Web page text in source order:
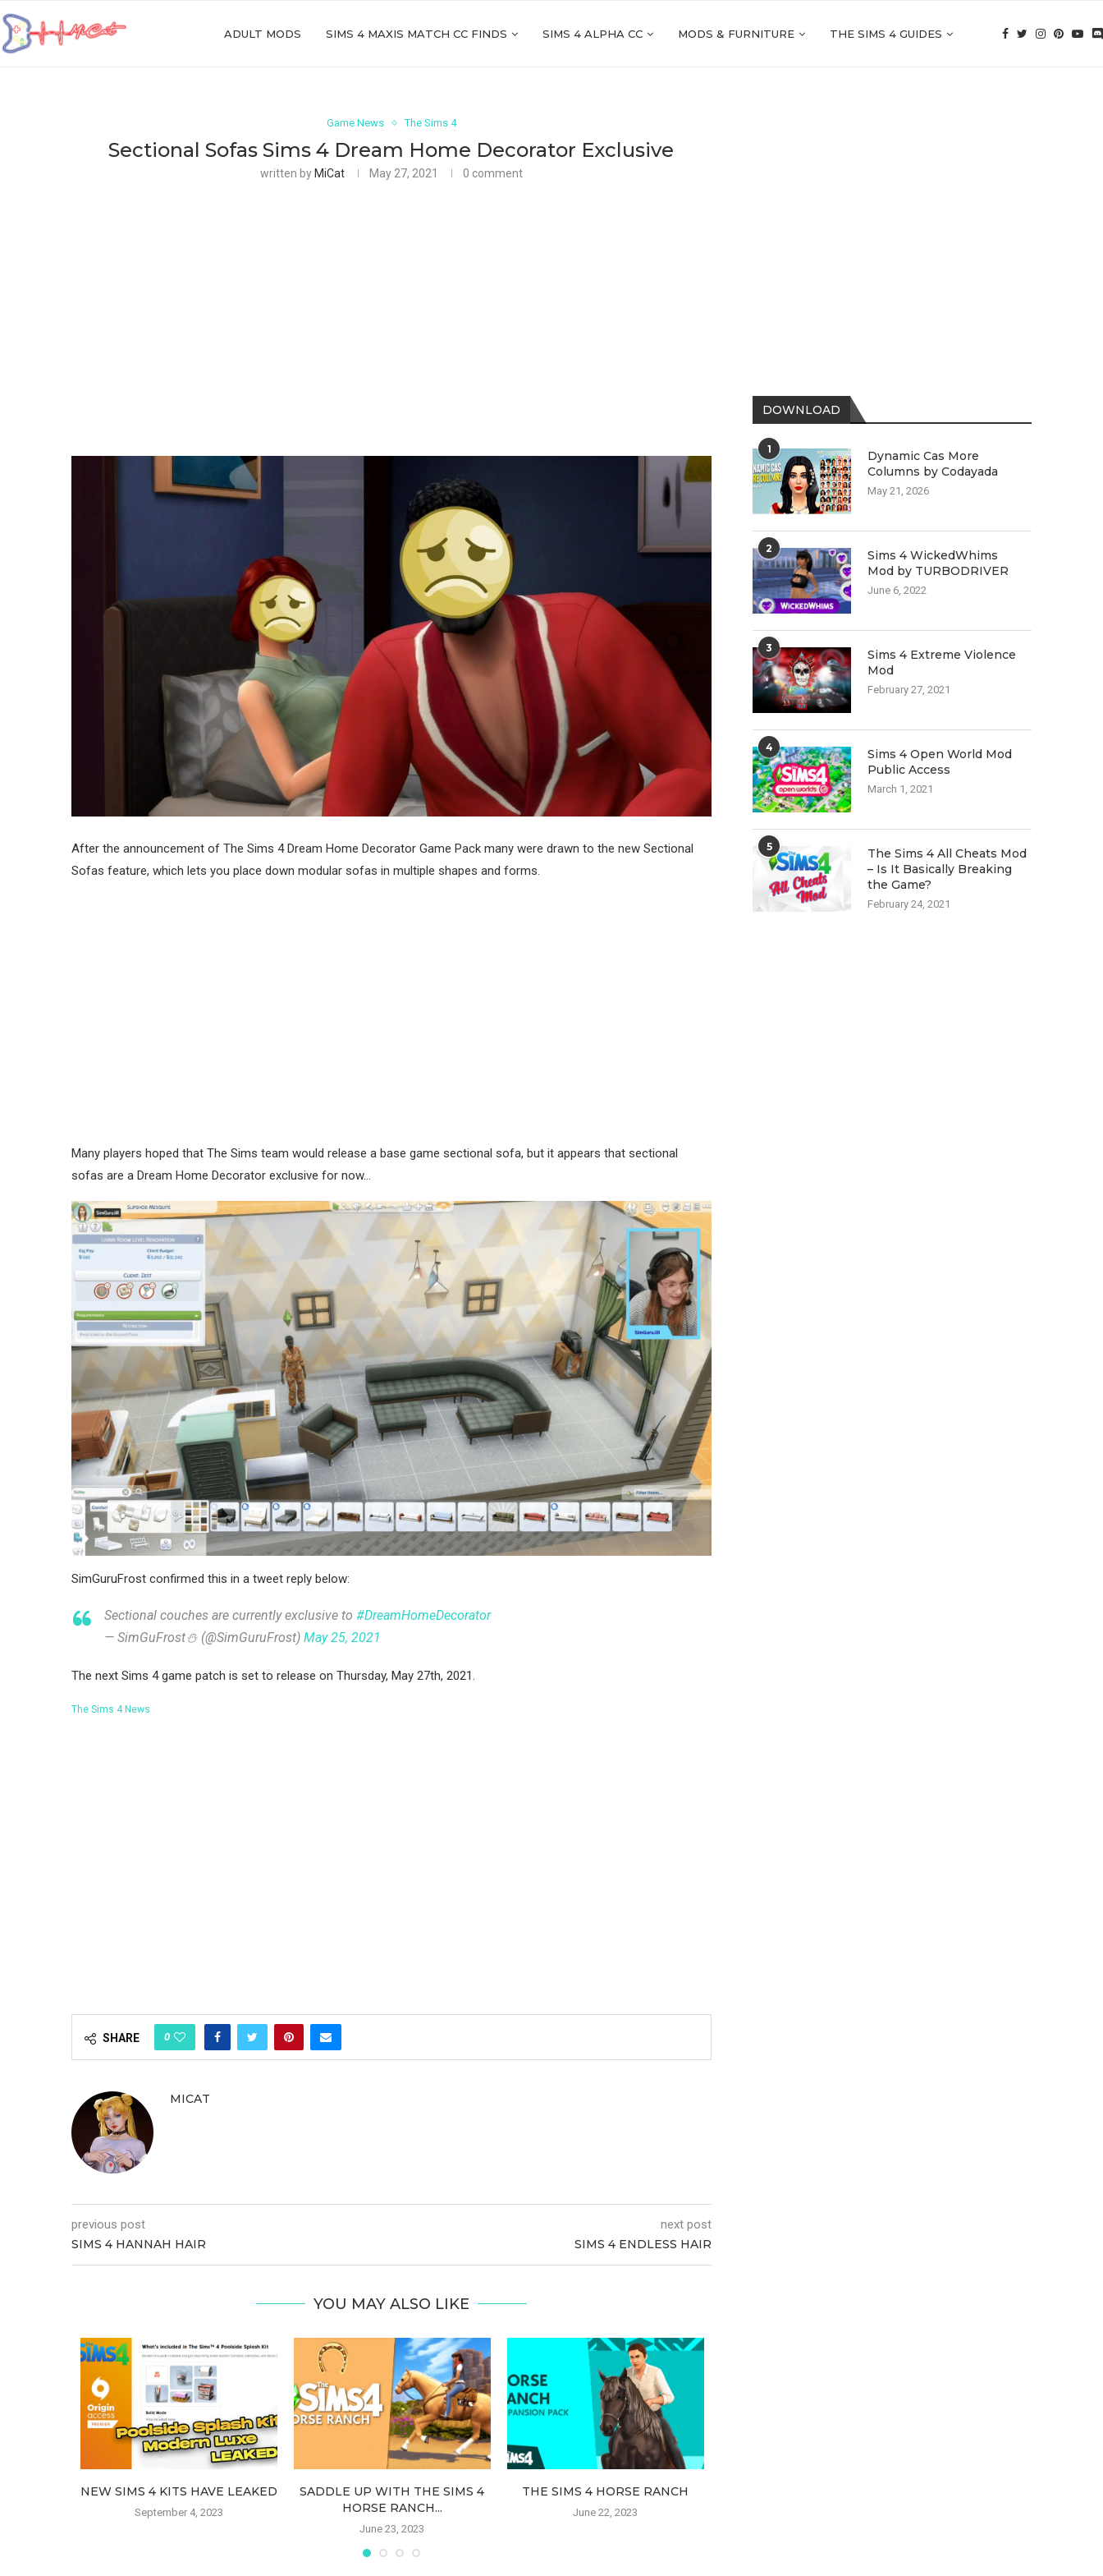
ADULT MODS SIMS 4 MAXIS MATCH CC FINDS SIMS 4 ALPHA CC MODS & FURNITURE THE SIMS 4 GUIDES
Game News The Sims 4
Sectional Sofas Sims 4 Dream Home Decorator Exclusive
written by MiCat May 27, 2021 0 comment
After the announcement of The Sims 4 Dream Home Decorator Game Pack many were drawn to the new Sectional
Sofas feature, which lets you place down modular sofas in multiple shapes and forms.
Many players hoped that The Sims team would release a base game sectional sofa, but it appears that sectional
sofas are a Dream Home Decorator exclusive for now…
SimGuruFrost confirmed this in a tweet reply below:
Sectional couches are currently exclusive to #DreamHomeDecorator
— SimGuFrost⛄️ (@SimGuruFrost) May 25, 2021
The next Sims 4 game patch is set to release on Thursday, May 27th, 2021.
The Sims 4 News
SHARE 0
MICAT
previous post
SIMS 4 HANNAH HAIR
next post
SIMS 4 ENDLESS HAIR
YOU MAY ALSO LIKE
NEW SIMS 4 KITS HAVE LEAKED
September 4, 2023
SADDLE UP WITH THE SIMS 4
HORSE RANCH...
June 23, 2023
THE SIMS 4 HORSE RANCH
June 22, 2023
DOWNLOAD
1
Dynamic Cas More
Columns by Codayada
May 21, 2026
2
Sims 4 WickedWhims
Mod by TURBODRIVER
June 6, 2022
3
Sims 4 Extreme Violence
Mod
February 27, 2021
4
Sims 4 Open World Mod
Public Access
March 1, 2021
5
The Sims 4 All Cheats Mod
– Is It Basically Breaking
the Game?
February 24, 2021